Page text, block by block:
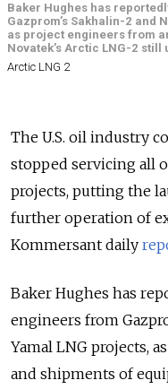
Baker Hughes has
Gazprom’s Sakhalin-2 and
as project engineers from
Novatek’s Arctic LNG-2
Arctic LNG 2
The U.S. oil industry
stopped servicing all
projects, putting the
further operation of
Kommersant daily
Baker Hughes has
engineers from
Yamal LNG projects,
and shipments of